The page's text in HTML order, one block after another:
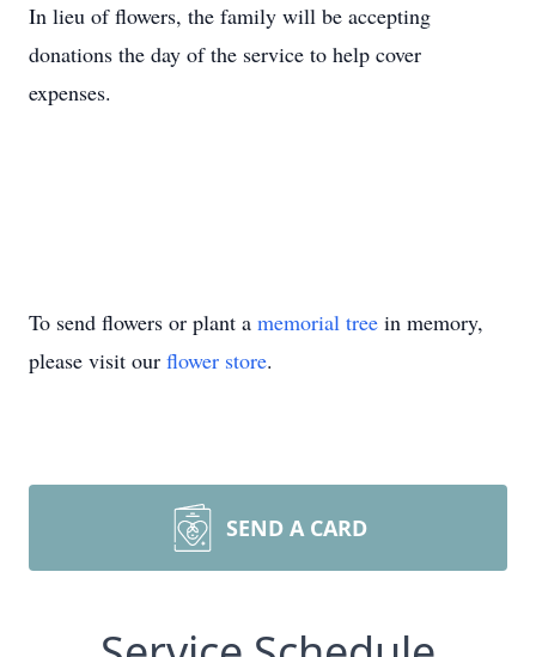
In lieu of flowers, the family will be accepting
donations the day of the service to help cover
expenses.
To send flowers or plant a memorial tree in memory,
please visit our flower store.
SEND A CARD